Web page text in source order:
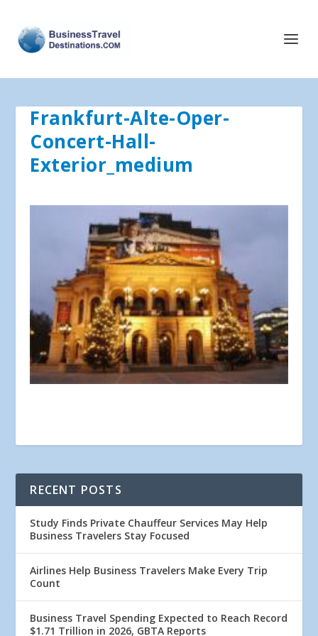
Frankfurt-Alte-Oper-
Concert-Hall-
Exterior_medium
RECENT POSTS
Study Finds Private Chauffeur Services May Help
Business Travelers Stay Focused
Airlines Help Business Travelers Make Every Trip
Count
Business Travel Spending Expected to Reach Record
$1.71 Trillion in 2026, GBTA Reports